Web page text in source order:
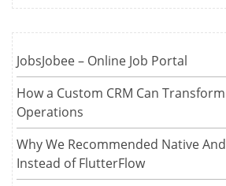
JobsJobee – Online Job Portal
How a Custom CRM Can
Operations
Why We Recommended Native
Instead of FlutterFlow